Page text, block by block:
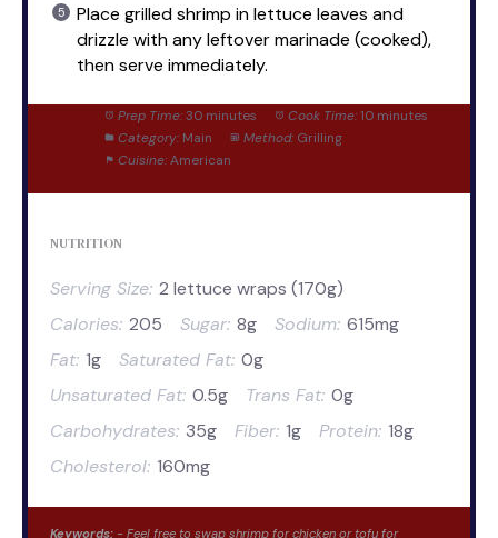
Place grilled shrimp in lettuce leaves and
drizzle with any leftover marinade (cooked),
then serve immediately.
Prep Time: 30 minutes Cook Time: 10 minutes
Category: Main Method: Grilling
Cuisine: American
NUTRITION
Serving Size: 2 lettuce wraps (170g)
Calories: 205 Sugar: 8g Sodium: 615mg
Fat: 1g Saturated Fat: 0g
Unsaturated Fat: 0.5g Trans Fat: 0g
Carbohydrates: 35g Fiber: 1g Protein: 18g
Cholesterol: 160mg
Keywords: - Feel free to swap shrimp for chicken or tofu for